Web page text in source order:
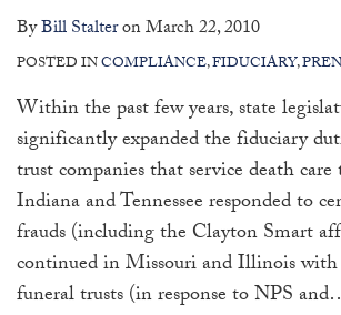
ByBill StalteronMarch 22, 2010
POSTED INCOMPLIANCE,FIDUCIARY,
Within the past few years, state
significantly expanded the fiduciary
trust companies that service death
Indiana and Tennessee responded to
frauds (including the Clayton Smart
continued in Missouri and Illinois with
funeral trusts (in response to NPS and